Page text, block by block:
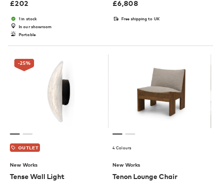
£202
1 in stock
In our showroom
Portable
£6,808
Free shipping to UK
-25%
OUTLET
New Works
Tense Wall Light
4 Colours
New Works
Tenon Lounge Chair